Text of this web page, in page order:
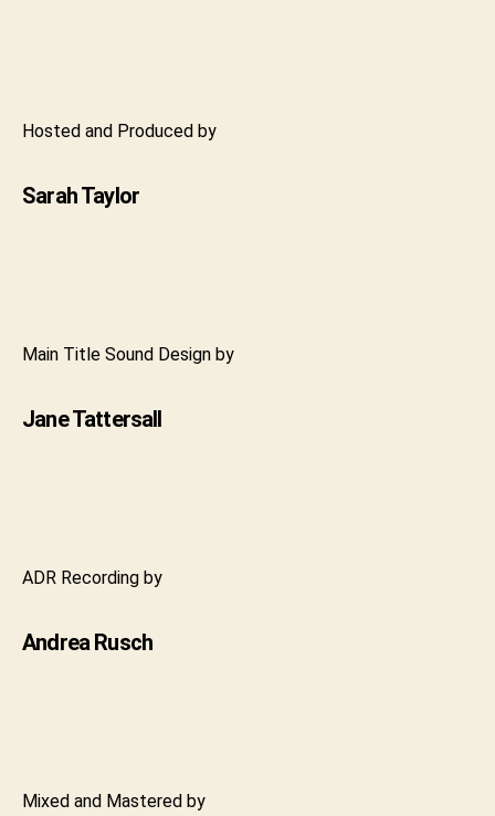
Hosted and Produced by
Sarah Taylor
Main Title Sound Design by
Jane Tattersall
ADR Recording by
Andrea Rusch
Mixed and Mastered by